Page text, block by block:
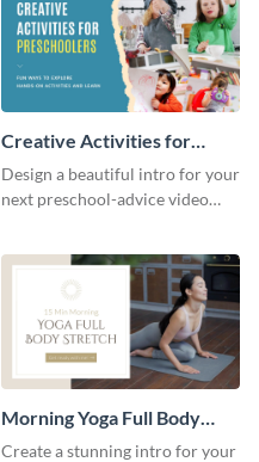
Creative Activities for
Preschoolers Intro - Video
Design a beautiful intro for your
next preschool-advice video
Morning Yoga Full Body
Stretch Intro - Video
Create a stunning intro for your